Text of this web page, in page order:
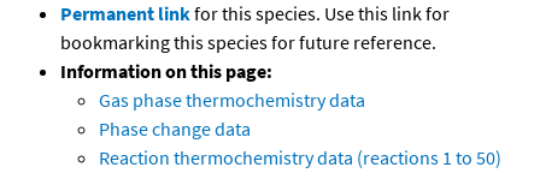
Permanent linkfor this species. Use this link for
bookmarking this species for future reference.
Information on this page:
Gas phase thermochemistry data
Phase change data
Reaction thermochemistry data (reactions 1 to 50)